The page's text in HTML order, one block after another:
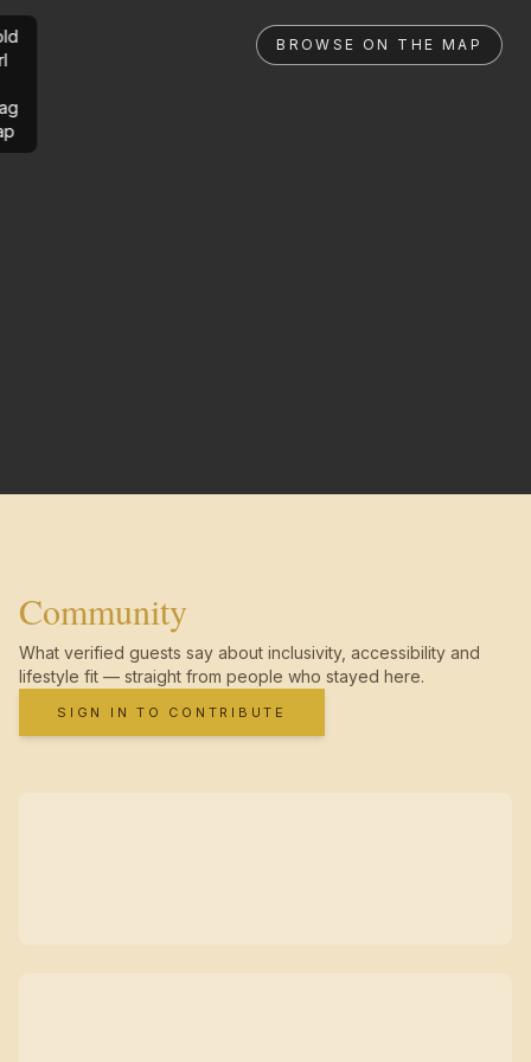
BROWSE ON THE MAP
Community
What verified guests say about inclusivity, accessibility and
lifestyle fit — straight from people who stayed here.
SIGN IN TO CONTRIBUTE